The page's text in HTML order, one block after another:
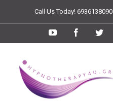
Call Us Today! 6936138090